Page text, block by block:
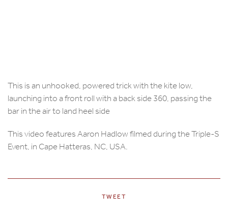
This is an unhooked, powered trick with the kite low,
launching into a front roll with a back side 360, passing the
bar in the air to land heel side
This video features Aaron Hadlow filmed during the Triple-S
Event, in Cape Hatteras, NC, USA.
TWEET